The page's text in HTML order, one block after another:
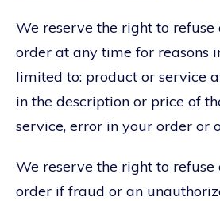
We reserve the right to refuse
order at any time for reasons
limited to: product or service
in the description or price of
service, error in your order or
We reserve the right to refuse
order if fraud or an